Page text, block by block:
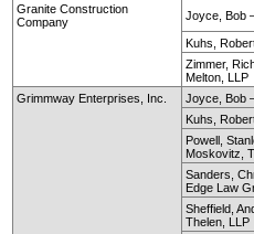
Granite Construction
Company
Joyce, Bob
Kuhs,
Zimmer,
Melton, LLP
Grimmway Enterprises, Inc. Joyce, Bob
Kuhs,
Powell,
Moskovitz,
Sanders,
Edge Law
Sheffield,
Thelen, LLP